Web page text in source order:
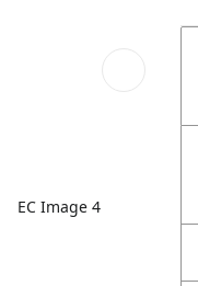
EC Image 4